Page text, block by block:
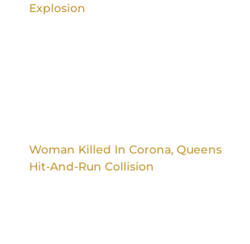
Explosion
Woman Killed In Corona, Queens
Hit-And-Run Collision